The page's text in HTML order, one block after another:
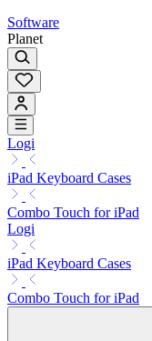
Software
Planet
Logi
iPad Keyboard Cases
Combo Touch for iPad
Logi
iPad Keyboard Cases
Combo Touch for iPad